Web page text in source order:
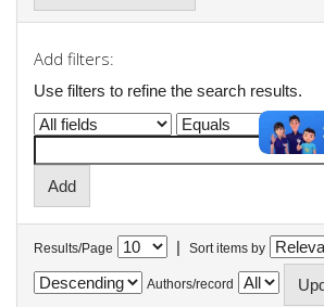
Add filters:
Use filters to refine the search results.
Results/Page | Sort items by
Authors/record